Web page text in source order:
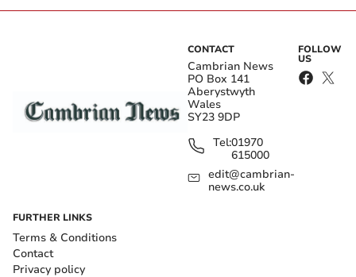
CONTACT
Cambrian News
PO Box 141
Aberystwyth
Wales
SY23 9DP
Tel:01970
615000
edit@cambrian-
news.co.uk
FOLLOW
US
FURTHER LINKS
Terms & Conditions
Contact
Privacy policy